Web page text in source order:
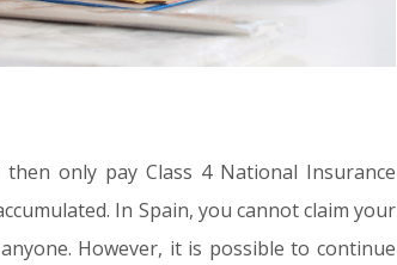
only pay Class 4 National Insurance
In Spain, you cannot claim your
. However, it is possible to continue